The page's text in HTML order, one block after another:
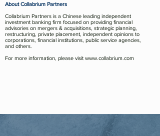
About Collabrium Partners
Collabrium Partners is a Chinese leading independent
investment banking firm focused on providing financial
advisories on mergers & acquisitions, strategic planning,
restructuring, private placement, independent opinions to
corporations, financial institutions, public service agencies,
and others.
For more information, please visit www.collabrium.com